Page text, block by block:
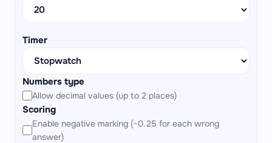
Timer
Numbers type
Allow decimal values (up to 2 places)
Scoring
Enable negative marking (−0.25 for each wrong
answer)